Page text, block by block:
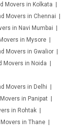
Movers in Kolkata
Movers in Chennai
in Navi Mumbai
in Mysore
Movers in Gwalior
Movers in Noida
Movers in Delhi
in Panipat
in Rohtak
in Thane